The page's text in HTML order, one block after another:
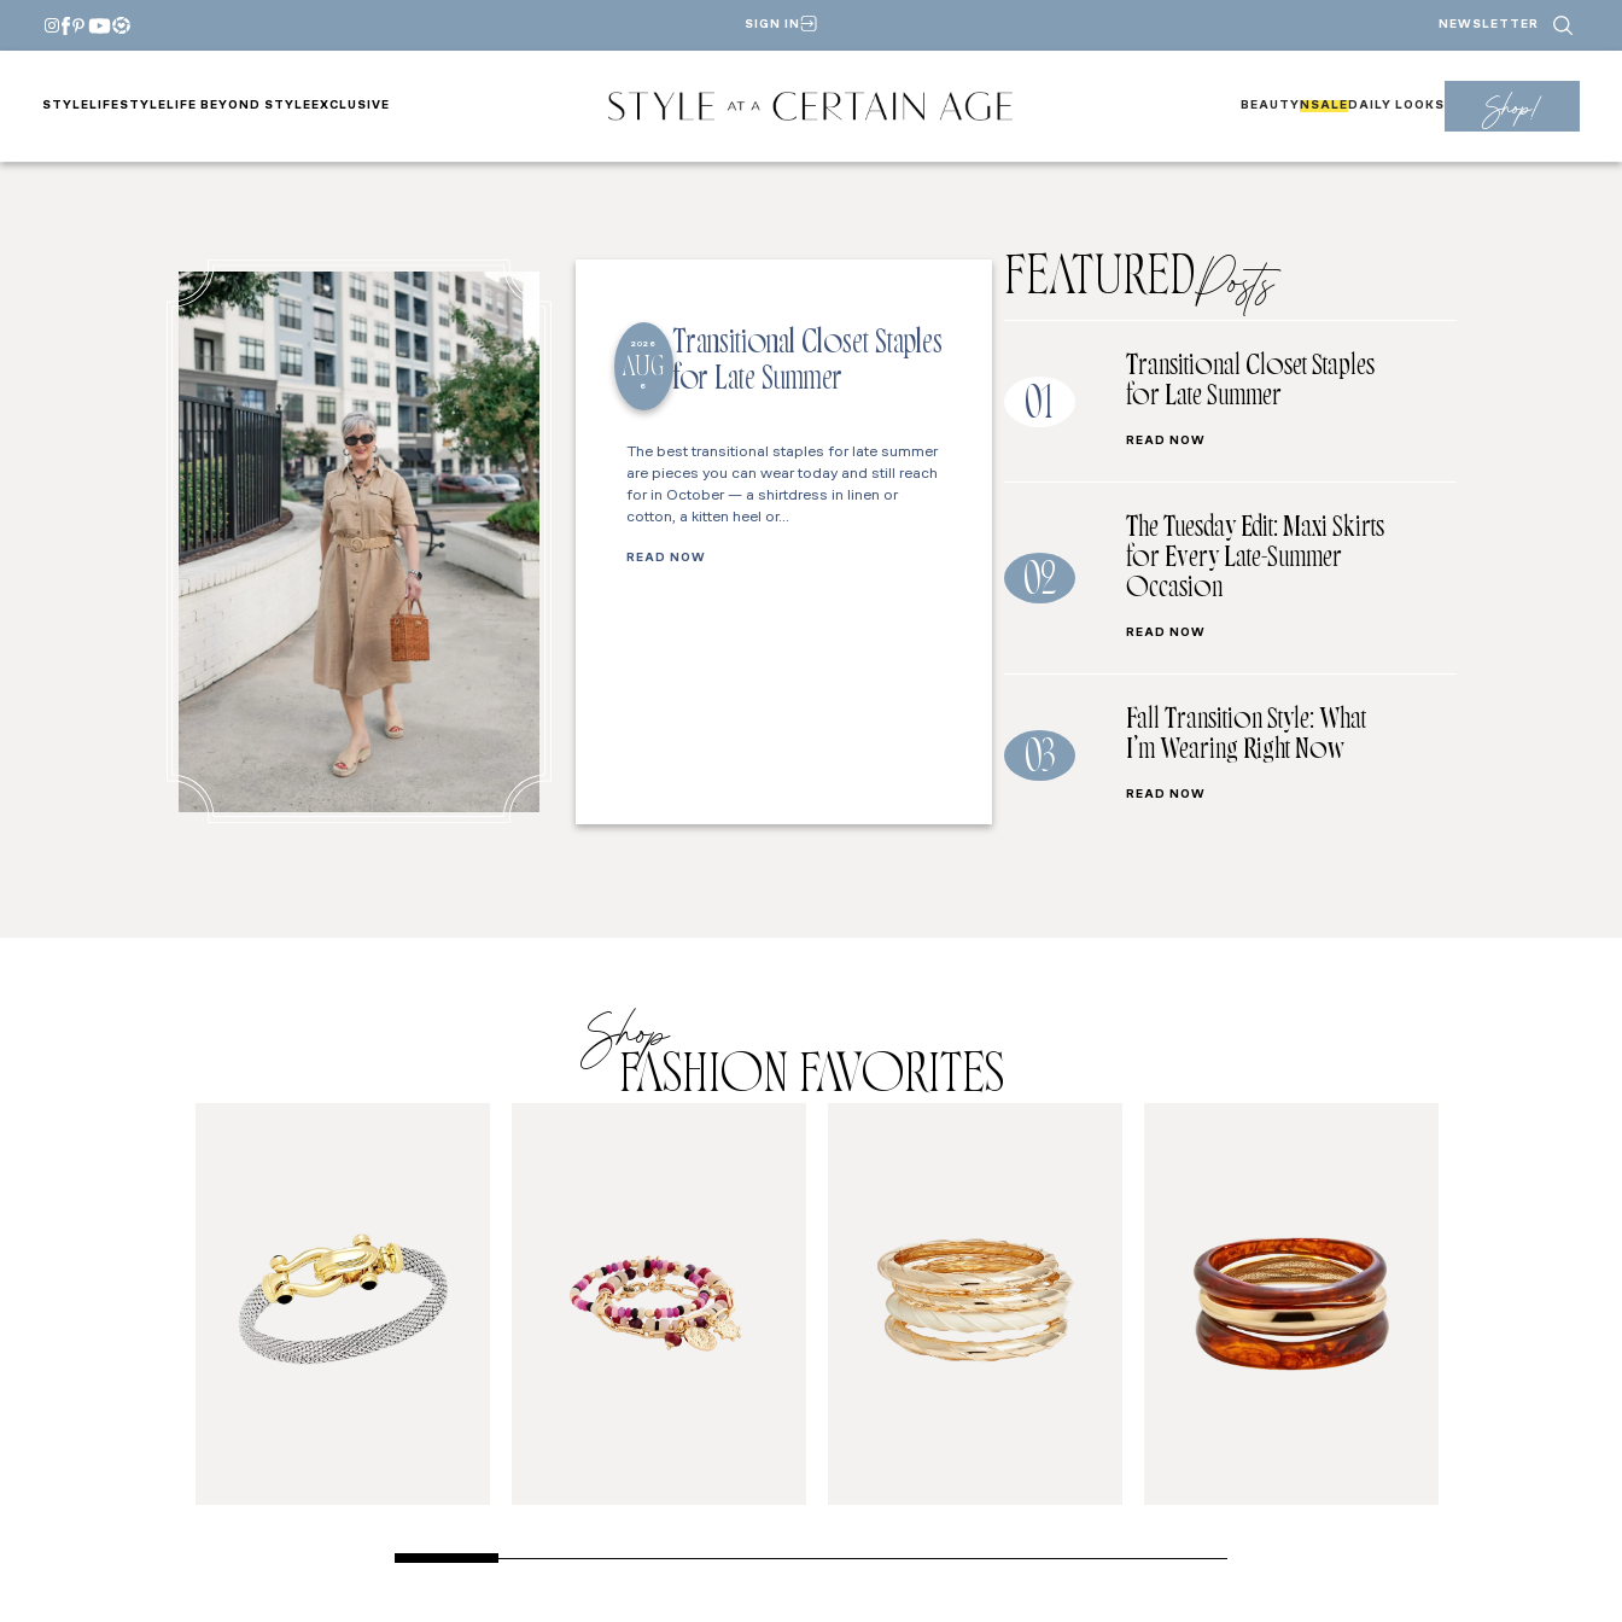
SIGN IN NEWSLETTER
STYLE LIFESTYLE LIFE BEYOND STYLE EXCLUSIVE BEAUTY NSALE DAILY LOOKS Shop!
2026
AUG
6
Transitional Closet Staples
for Late Summer
The best transitional staples for late summer
are pieces you can wear today and still reach
for in October — a shirtdress in linen or
cotton, a kitten heel or…
READ NOW
FEATUREDPosts
01
Transitional Closet Staples
for Late Summer
READ NOW
02
The Tuesday Edit: Maxi Skirts
for Every Late-Summer
Occasion
READ NOW
03
Fall Transition Style: What
I’m Wearing Right Now
READ NOW
Shop
FASHION FAVORITES